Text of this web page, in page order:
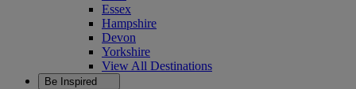
Essex
Hampshire
Devon
Yorkshire
View All Destinations
Be Inspired